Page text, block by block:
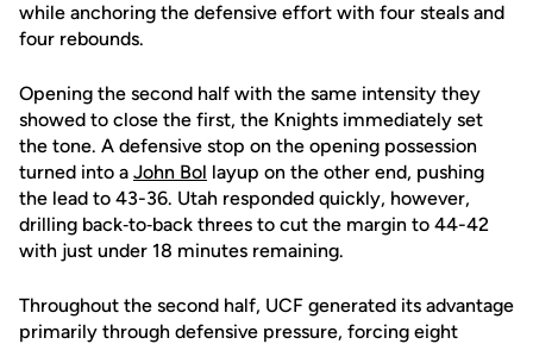
while anchoring the defensive effort with four steals and
four rebounds.
Opening the second half with the same intensity they
showed to close the first, the Knights immediately set
the tone. A defensive stop on the opening possession
turned into a John Bol layup on the other end, pushing
the lead to 43-36. Utah responded quickly, however,
drilling back‑to‑back threes to cut the margin to 44-42
with just under 18 minutes remaining.
Throughout the second half, UCF generated its advantage
primarily through defensive pressure, forcing eight